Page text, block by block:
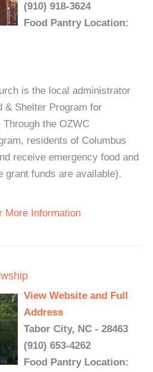
(910) 918-3624
Food Pantry Location:
is the local administrator
& Shelter Program for
the OZWC
residents of Columbus
receive emergency food and
grant funds are available).
More Information
View Website and Full
Address
Tabor City, NC - 28463
(910) 653-4262
Food Pantry Location: